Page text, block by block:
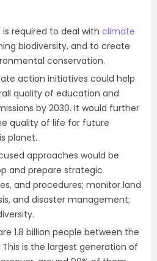
required to deal with climate
biodiversity, and to create
conservation.
action initiatives could help
quality of education and
by 2030. It would further
quality of life for future
planet.
approaches would be
and prepare strategic
and procedures; monitor land
and disaster management;
1.8 billion people between the
This is the largest generation of